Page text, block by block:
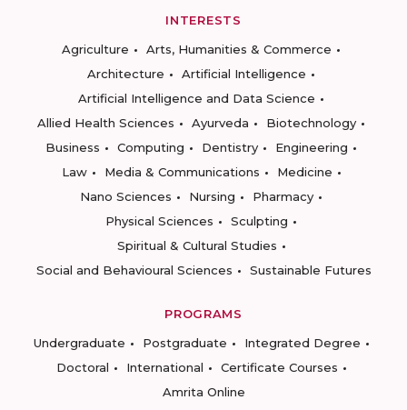
INTERESTS
Agriculture
Arts, Humanities & Commerce
Architecture
Artificial Intelligence
Artificial Intelligence and Data Science
Allied Health Sciences
Ayurveda
Biotechnology
Business
Computing Dentistry
Engineering
Law
Media & Communications
Medicine
Nano Sciences
Nursing
Pharmacy
Physical Sciences
Sculpting
Spiritual & Cultural Studies
Social and Behavioural Sciences
Sustainable Futures
PROGRAMS
Undergraduate
Postgraduate
Integrated Degree
Doctoral
International
Certificate Courses
Amrita Online